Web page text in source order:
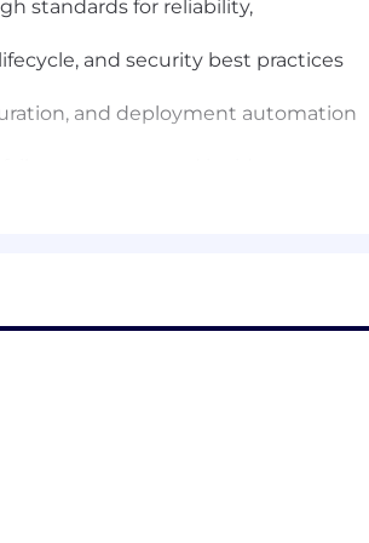
standards for reliability,
and security best practices
and deployment automation
of findings from penetration tests
review, and contributing to the